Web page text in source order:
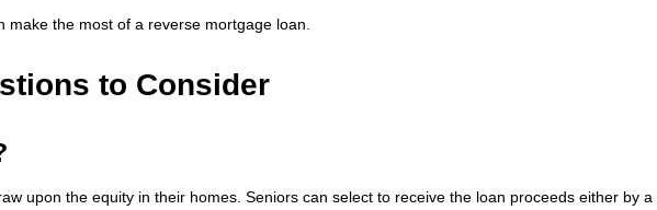
the most of a reverse mortgage loan.
to Consider
upon the equity in their homes. Seniors can select to receive the loan proceeds either by